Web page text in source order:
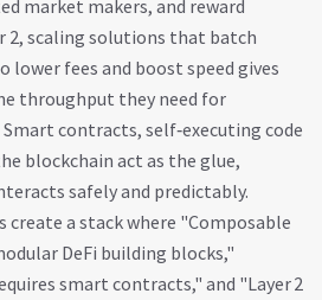
market makers, and reward
2, scaling solutions that batch
lower fees and boost speed gives
throughput they need for
Smart contracts, self‑executing code
blockchain act as the glue,
safely and predictably.
a stack where "Composable
DeFi building blocks,"
smart contracts," and "Layer 2